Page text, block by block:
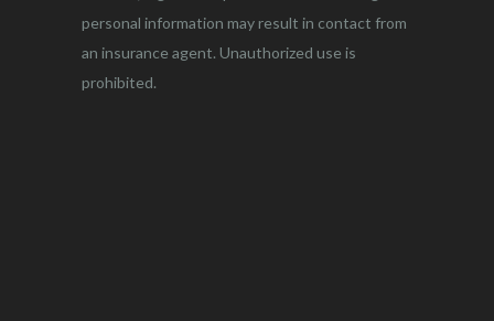
personal information may result in contact from
an insurance agent. Unauthorized use is
prohibited.